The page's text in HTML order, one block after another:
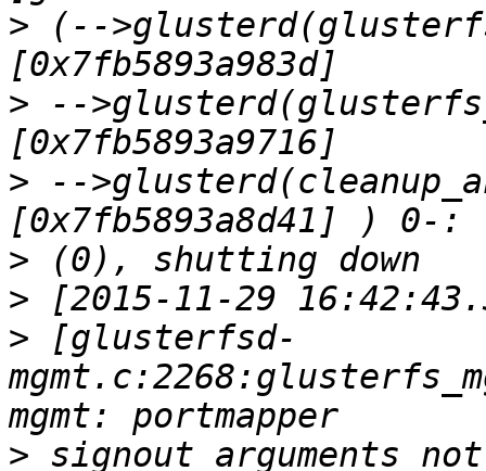
> (--
> --
> --
>
>
> [glusterfsd-
>